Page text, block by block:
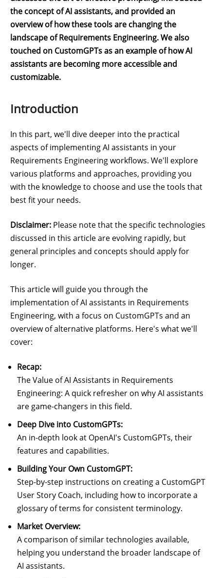
the concept of AI assistants, and provided an
overview of how these tools are changing the
landscape of Requirements Engineering. We also
touched on CustomGPTs as an example of how AI
assistants are becoming more accessible and
customizable.
Introduction
In this part, we'll dive deeper into the practical
aspects of implementing AI assistants in your
Requirements Engineering workflows. We'll explore
various platforms and approaches, providing you
with the knowledge to choose and use the tools that
best fit your needs.
Disclaimer: Please note that the specific technologies
discussed in this article are evolving rapidly, but
general principles and concepts should apply for
longer.
This article will guide you through the
implementation of AI assistants in Requirements
Engineering, with a focus on CustomGPTs and an
overview of alternative platforms. Here's what we'll
cover:
Recap:
The Value of AI Assistants in Requirements
Engineering: A quick refresher on why AI assistants
are game-changers in this field.
Deep Dive into CustomGPTs:
An in-depth look at OpenAI's CustomGPTs, their
features and capabilities.
Building Your Own CustomGPT:
Step-by-step instructions on creating a CustomGPT
User Story Coach, including how to incorporate a
glossary of terms for consistent terminology.
Market Overview:
A comparison of similar technologies available,
helping you understand the broader landscape of
AI assistants.